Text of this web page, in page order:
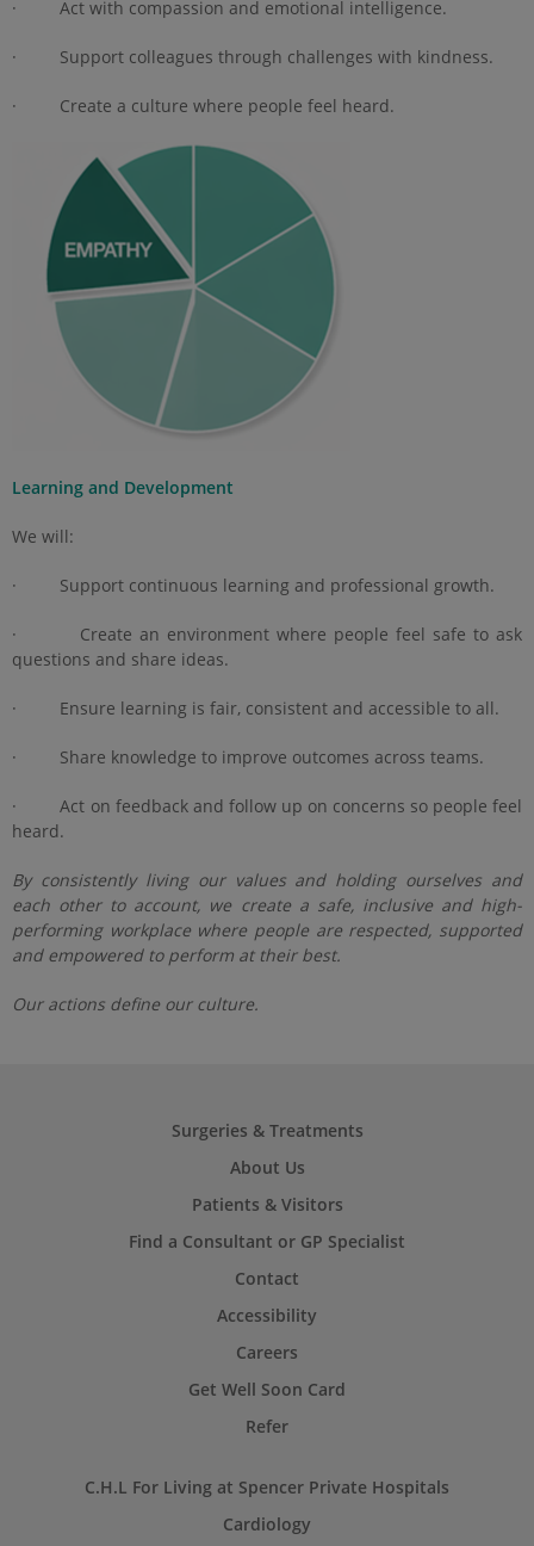
· Act with compassion and emotional intelligence.
· Support colleagues through challenges with kindness.
· Create a culture where people feel heard.
Learning and Development
We will:
· Support continuous learning and professional growth.
· Create an environment where people feel safe to ask
questions and share ideas.
· Ensure learning is fair, consistent and accessible to all.
· Share knowledge to improve outcomes across teams.
· Act on feedback and follow up on concerns so people feel
heard.
By consistently living our values and holding ourselves and
each other to account, we create a safe, inclusive and high-
performing workplace where people are respected, supported
and empowered to perform at their best.
Our actions define our culture.
Surgeries & Treatments
About Us
Patients & Visitors
Find a Consultant or GP Specialist
Contact
Accessibility
Careers
Get Well Soon Card
Refer
C.H.L For Living at Spencer Private Hospitals
Cardiology